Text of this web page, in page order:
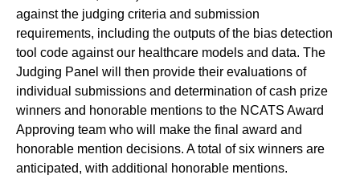
against the judging criteria and submission
requirements, including the outputs of the bias detection
tool code against our healthcare models and data. The
Judging Panel will then provide their evaluations of
individual submissions and determination of cash prize
winners and honorable mentions to the NCATS Award
Approving team who will make the final award and
honorable mention decisions. A total of six winners are
anticipated, with additional honorable mentions.